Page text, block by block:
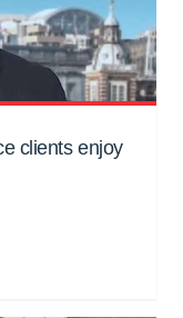
clients enjoy